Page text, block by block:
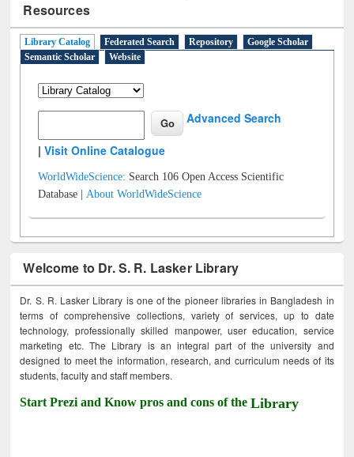
Resources
Library Catalog Federated Search Repository
Google Scholar
Semantic Scholar
Website
Advanced Search
|Visit Online Catalogue
WorldWideScience: Search 106 Open Access Scientific
Database |About WorldWideScience
Welcome to Dr. S. R. Lasker Library
Dr. S. R. Lasker Library is one of the pioneer libraries in Bangladesh in
terms of comprehensive collections, variety of services, up to date
technology, professionally skilled manpower, user education, service
marketing etc. The Library is an integral part of the university and
designed to meet the information, research, and curriculum needs of its
students, faculty and staff members.
Start Prezi and Know pros and cons of theLibrary